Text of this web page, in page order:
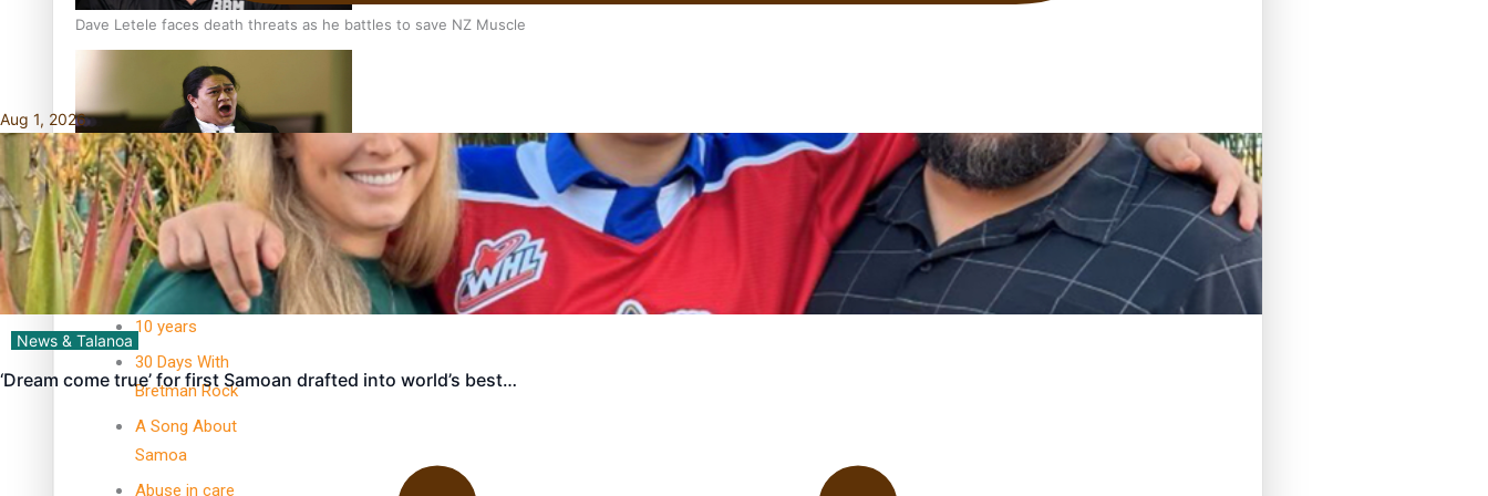
Dave Letele faces death threats as he battles to save NZ Muscle
Kiri Te Kanawa Song Quest winner announced
TRENDING TAGS
10 years
30 Days With
Bretman Rock
A Song About
Samoa
Abuse in care
Aug 1, 2026
News & Talanoa
‘Dream come true’ for first Samoan drafted into world’s best…